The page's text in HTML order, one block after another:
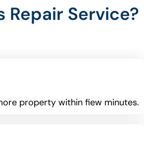
Repair Service?
property within fiew minutes.